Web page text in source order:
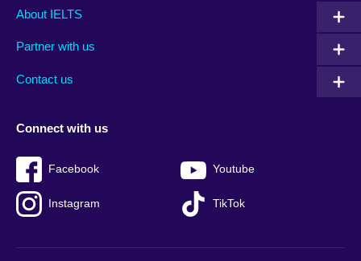
Main
footer
About IELTS
Partner with us
Contact us
Social
menu
Connect with us
Facebook Youtube
Instagram TikTok
Auxiliary